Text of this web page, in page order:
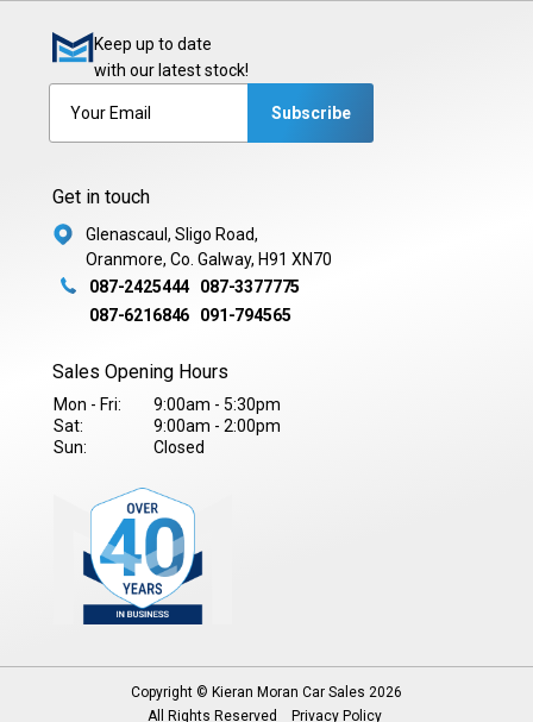
Keep up to date
with our latest stock!
Subscribe
Get in touch
Glenascaul, Sligo Road,
Oranmore, Co. Galway, H91 XN70
087-2425444
087-3377775
087-6216846
091-794565
Sales Opening Hours
Mon - Fri:
9:00am - 5:30pm
Sat:
9:00am - 2:00pm
Sun:
Closed
Copyright © Kieran Moran Car Sales 2026
All Rights Reserved
Privacy Policy